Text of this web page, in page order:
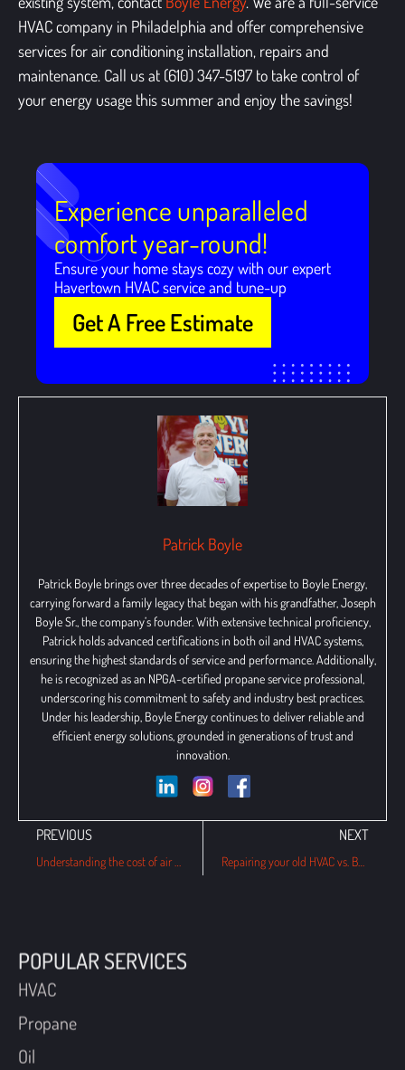
HVAC company in Philadelphia and offer comprehensive
services for air conditioning installation, repairs and
maintenance. Call us at (610) 347-5197 to take control of
your energy usage this summer and enjoy the savings!
Experience unparalleled
comfort year-round!
Ensure your home stays cozy with our expert
Havertown HVAC service and tune-up
Get A Free Estimate
Patrick Boyle
Patrick Boyle brings over three decades of expertise to Boyle Energy,
carrying forward a family legacy that began with his grandfather, Joseph
Boyle Sr., the company’s founder. With extensive technical proficiency,
Patrick holds advanced certifications in both oil and HVAC systems,
ensuring the highest standards of service and performance. Additionally,
he is recognized as an NPGA-certified propane service professional,
underscoring his commitment to safety and industry best practices.
Under his leadership, Boyle Energy continues to deliver reliable and
efficient energy solutions, grounded in generations of trust and
innovation.
PREVIOUS NEXT
Repairing your old HVAC vs. Buying a new one: Which is cheaper?
POPULAR SERVICES
HVAC
Propane
Oil